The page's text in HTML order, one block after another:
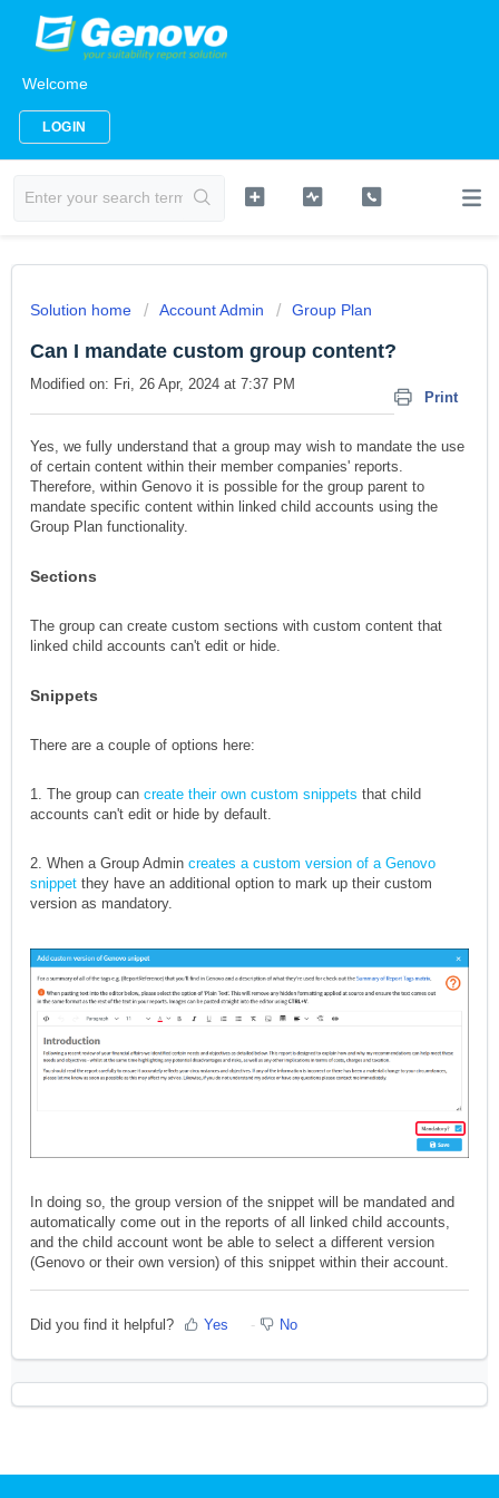
Welcome
LOGIN
Solution home Account Admin Group Plan
Can I mandate custom group content?
Print
Modified on: Fri, 26 Apr, 2024 at 7:37 PM
Yes, we fully understand that a group may wish to mandate the use
of certain content within their member companies' reports.
Therefore, within Genovo it is possible for the group parent to
mandate specific content within linked child accounts using the
Group Plan functionality.
Sections
The group can create custom sections with custom content that
linked child accounts can't edit or hide.
Snippets
There are a couple of options here:
1. The group can create their own custom snippets that child
accounts can't edit or hide by default.
2. When a Group Admin creates a custom version of a Genovo
snippet they have an additional option to mark up their custom
version as mandatory.
In doing so, the group version of the snippet will be mandated and
automatically come out in the reports of all linked child accounts,
and the child account wont be able to select a different version
(Genovo or their own version) of this snippet within their account.
Did you find it helpful? Yes No